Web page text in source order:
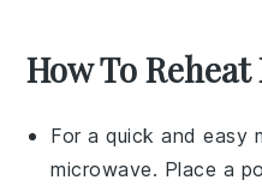
How To
For a quick and easy
microwave. Place a